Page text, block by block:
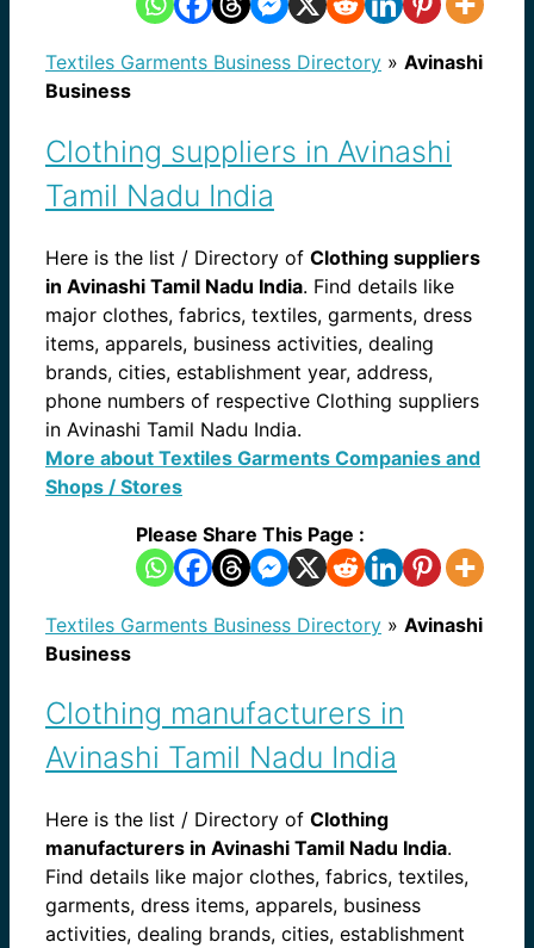
Textiles Garments Business Directory » Avinashi
Business
Clothing suppliers in Avinashi
Tamil Nadu India
Here is the list / Directory of Clothing suppliers
in Avinashi Tamil Nadu India. Find details like
major clothes, fabrics, textiles, garments, dress
items, apparels, business activities, dealing
brands, cities, establishment year, address,
phone numbers of respective Clothing suppliers
in Avinashi Tamil Nadu India.
More about Textiles Garments Companies and
Shops / Stores
Please Share This Page :
Textiles Garments Business Directory » Avinashi
Business
Clothing manufacturers in
Avinashi Tamil Nadu India
Here is the list / Directory of Clothing
manufacturers in Avinashi Tamil Nadu India.
Find details like major clothes, fabrics, textiles,
garments, dress items, apparels, business
activities, dealing brands, cities, establishment